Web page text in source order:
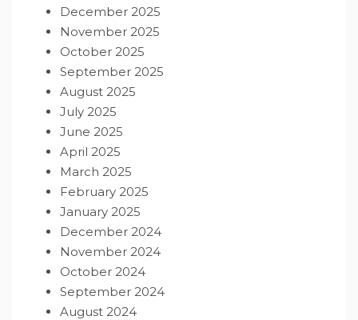
December 2025
November 2025
October 2025
September 2025
August 2025
July 2025
June 2025
April 2025
March 2025
February 2025
January 2025
December 2024
November 2024
October 2024
September 2024
August 2024